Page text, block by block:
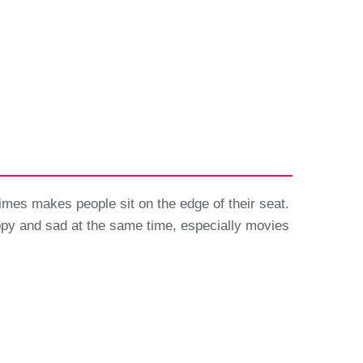
makes people sit on the edge of their seat.
and sad at the same time, especially movies